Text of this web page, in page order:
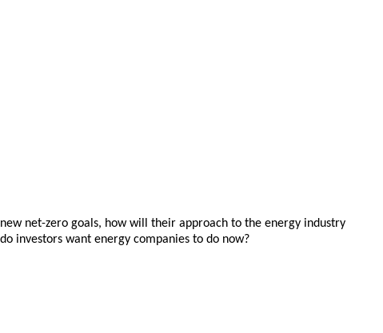
net-zero goals, how will their approach to the energy industry
investors want energy companies to do now?